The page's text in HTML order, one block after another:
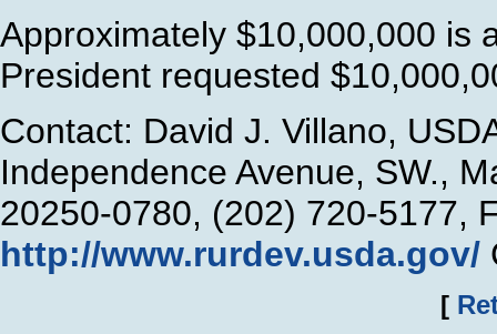
Approximately $10,000,000 is
President requested
Contact: David J. Villano,
Independence Avenue, SW.,
20250-0780, (202) 720-5177,
http://www.rurdev.usda.gov/
[